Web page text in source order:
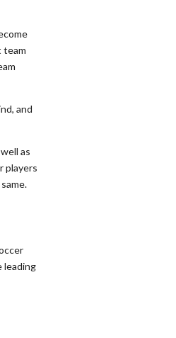
team
and
as
players
leading